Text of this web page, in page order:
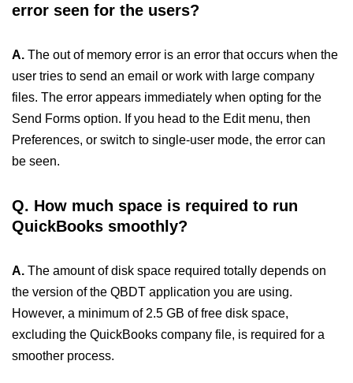
error seen for the users?
A. The out of memory error is an error that occurs when the
user tries to send an email or work with large company
files. The error appears immediately when opting for the
Send Forms option. If you head to the Edit menu, then
Preferences, or switch to single-user mode, the error can
be seen.
Q. How much space is required to run
QuickBooks smoothly?
A. The amount of disk space required totally depends on
the version of the QBDT application you are using.
However, a minimum of 2.5 GB of free disk space,
excluding the QuickBooks company file, is required for a
smoother process.